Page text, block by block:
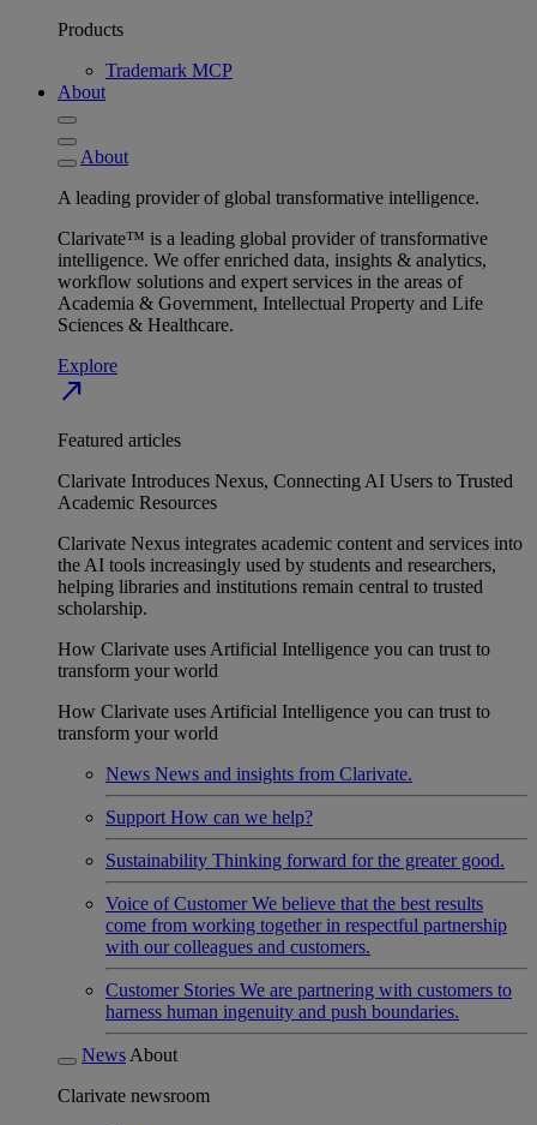
Products
Trademark MCP
About
About
A leading provider of global transformative intelligence.
Clarivate™ is a leading global provider of transformative
intelligence. We offer enriched data, insights & analytics,
workflow solutions and expert services in the areas of
Academia & Government, Intellectual Property and Life
Sciences & Healthcare.
Explore
north_east
Featured articles
Clarivate Introduces Nexus, Connecting AI Users to Trusted
Academic Resources
Clarivate Nexus integrates academic content and services into
the AI tools increasingly used by students and researchers,
helping libraries and institutions remain central to trusted
scholarship.
How Clarivate uses Artificial Intelligence you can trust to
transform your world
How Clarivate uses Artificial Intelligence you can trust to
transform your world
News News and insights from Clarivate.
Support How can we help?
Sustainability Thinking forward for the greater good.
Voice of Customer We believe that the best results
come from working together in respectful partnership
with our colleagues and customers.
Customer Stories We are partnering with customers to
harness human ingenuity and push boundaries.
News About
Clarivate newsroom